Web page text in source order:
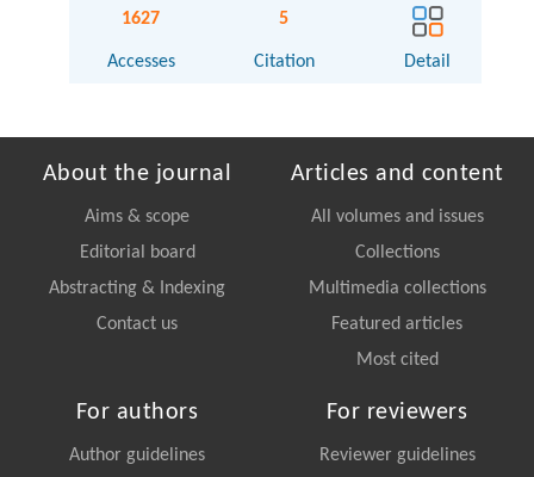
1627
Accesses
5
Citation Detail
About the journal
Aims & scope
Editorial board
Abstracting & Indexing
Contact us
Articles and content
All volumes and issues
Collections
Multimedia collections
Featured articles
Most cited
For authors
Author guidelines
For reviewers
Reviewer guidelines